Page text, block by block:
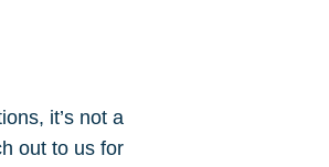
it’s not a
out to us for